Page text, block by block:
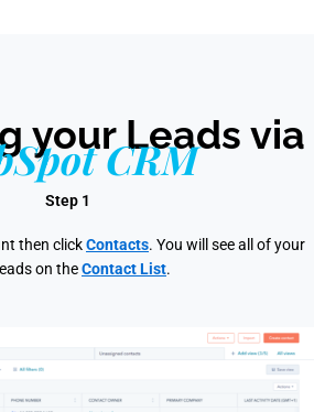
your Leads via
CRM
Step 1
then clickContacts. You will see all of your
on theContact List.